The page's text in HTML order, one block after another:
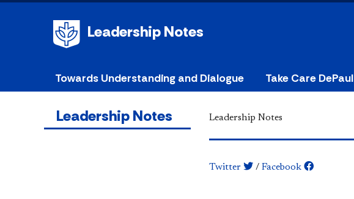
Leadership Notes
Towards Understanding and Dialogue Take Care DePaul
Leadership Notes Leadership Notes
Twitter / Facebook